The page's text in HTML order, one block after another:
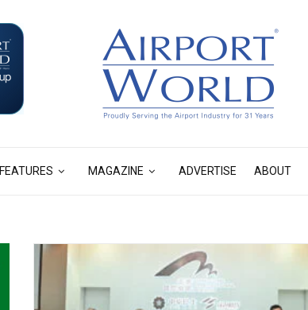
FEATURES MAGAZINE ADVERTISE ABOUT